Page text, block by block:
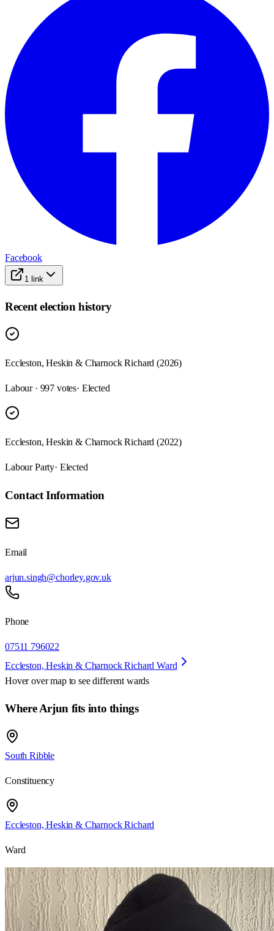
Facebook
1 link
Recent election history
Eccleston, Heskin & Charnock Richard (2026)
Labour · 997 votes· Elected
Eccleston, Heskin & Charnock Richard (2022)
Labour Party· Elected
Contact Information
Email
arjun.singh@chorley.gov.uk
Phone
07511 796022
Eccleston, Heskin & Charnock Richard Ward
Hover over map to see different wards
Where Arjun fits into things
South Ribble
Constituency
Eccleston, Heskin & Charnock Richard
Ward